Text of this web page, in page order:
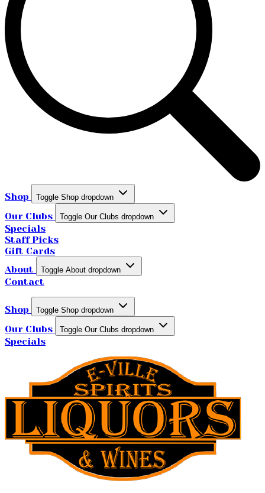
Shop Toggle Shop dropdown
Our Clubs Toggle Our Clubs dropdown
Specials
Staff Picks
Gift Cards
About
Toggle About dropdown
Contact
Shop Toggle Shop dropdown
Our Clubs Toggle Our Clubs dropdown
Specials